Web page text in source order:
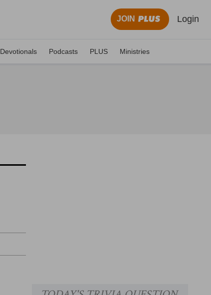
JOIN Login
Devotionals Podcasts PLUS Ministries